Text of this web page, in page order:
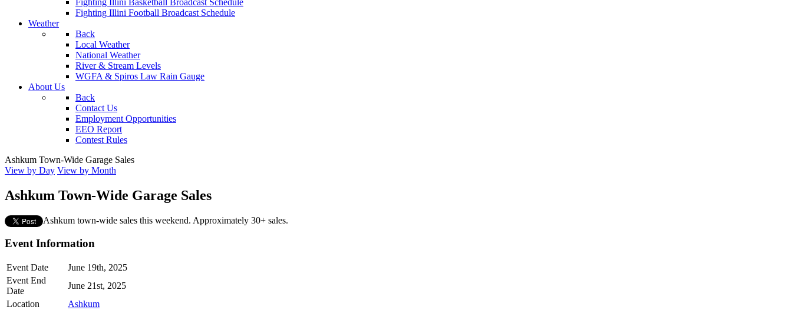
Fighting Illini Basketball Broadcast Schedule
Fighting Illini Football Broadcast Schedule
Weather
Back
Local Weather
National Weather
River & Stream Levels
WGFA & Spiros Law Rain Gauge
About Us
Back
Contact Us
Employment Opportunities
EEO Report
Contest Rules
Ashkum Town-Wide Garage Sales
View by Day View by Month
Ashkum Town-Wide Garage Sales
Ashkum town-wide sales this weekend. Approximately 30+ sales.
Event Information
Event Date
June 19th, 2025
Event End
Date
June 21st, 2025
Location
Ashkum